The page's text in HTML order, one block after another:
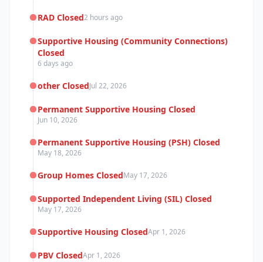
RAD Closed2 hours ago
Supportive Housing (Community Connections)
Closed
6 days ago
other ClosedJul 22, 2026
Permanent Supportive Housing Closed
Jun 10, 2026
Permanent Supportive Housing (PSH) Closed
May 18, 2026
Group Homes ClosedMay 17, 2026
Supported Independent Living (SIL) Closed
May 17, 2026
Supportive Housing ClosedApr 1, 2026
PBV ClosedApr 1, 2026